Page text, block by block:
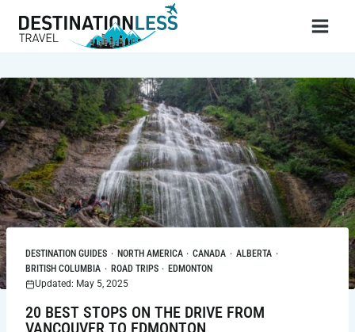
DESTINATION GUIDES · NORTH AMERICA · CANADA · ALBERTA ·
BRITISH COLUMBIA · ROAD TRIPS · EDMONTON
Updated: May 5, 2025
20 BEST STOPS ON THE DRIVE FROM